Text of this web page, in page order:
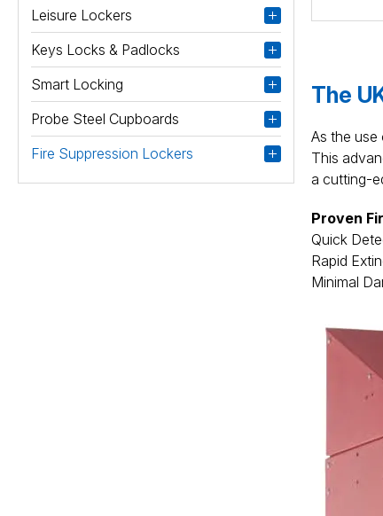
Leisure Lockers
Keys Locks & Padlocks
Smart Locking
Probe Steel Cupboards
Fire Suppression Lockers
The
As the
This
a cutting-
Proven
Quick
Rapid
Minimal